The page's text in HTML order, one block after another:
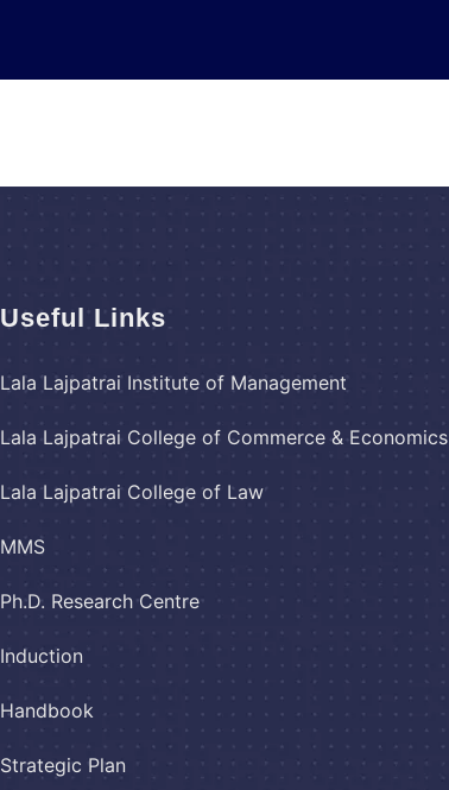
Useful Links
Lala Lajpatrai Institute of Management
Lala Lajpatrai College of Commerce & Economics
Lala Lajpatrai College of Law
MMS
Ph.D. Research Centre
Induction
Handbook
Strategic Plan